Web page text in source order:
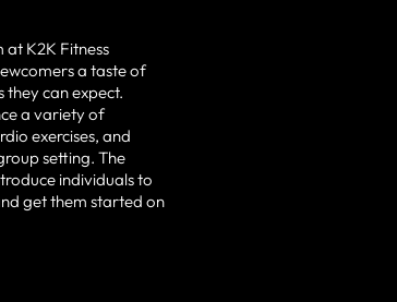
at K2K Fitness
a taste of
can expect.
a variety of
exercises, and
setting. The
individuals to
get them started on